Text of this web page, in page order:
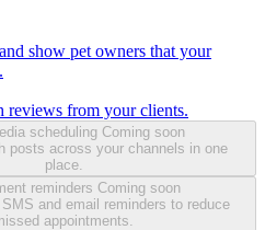
show pet owners that your
reviews from your clients.
scheduling Coming soon
posts across your channels in one
place.
reminders Coming soon
and email reminders to reduce
appointments.